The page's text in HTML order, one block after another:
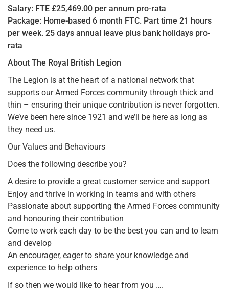
Salary: FTE £25,469.00 per annum pro-rata
Package: Home-based 6 month FTC. Part time 21 hours
per week. 25 days annual leave plus bank holidays pro-
rata
About The Royal British Legion
The Legion is at the heart of a national network that
supports our Armed Forces community through thick and
thin – ensuring their unique contribution is never forgotten.
We’ve been here since 1921 and we’ll be here as long as
they need us.
Our Values and Behaviours
Does the following describe you?
A desire to provide a great customer service and support
Enjoy and thrive in working in teams and with others
Passionate about supporting the Armed Forces community
and honouring their contribution
Come to work each day to be the best you can and to learn
and develop
An encourager, eager to share your knowledge and
experience to help others
If so then we would like to hear from you ….